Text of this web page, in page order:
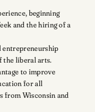
beginning
and the hiring of a
entrepreneurship
the liberal arts.
to improve
for all
from Wisconsin and